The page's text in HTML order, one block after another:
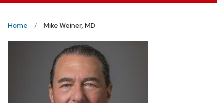
Home Mike Weiner, MD